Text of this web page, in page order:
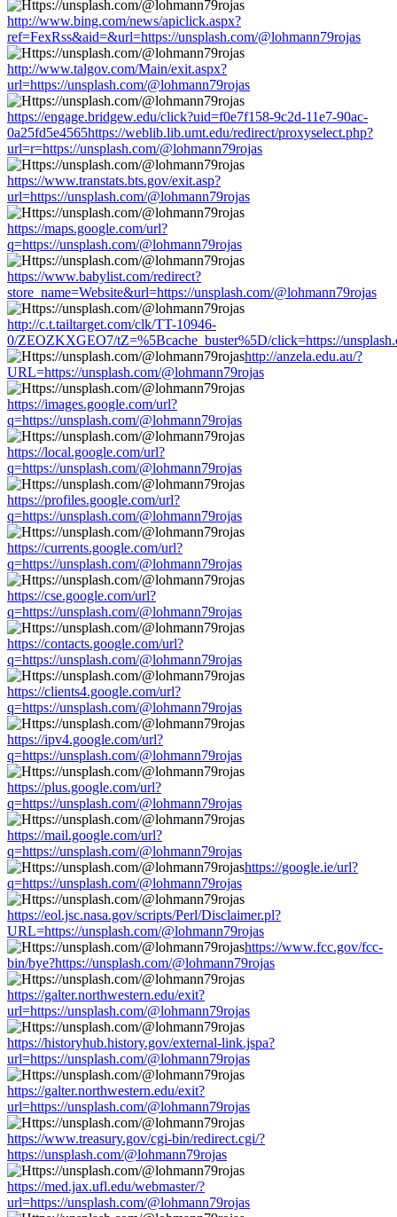
http://www.bing.com/news/apiclick.aspx?
ref=FexRss&aid=&url=https://unsplash.com/@lohmann79rojas
http://www.talgov.com/Main/exit.aspx?
url=https://unsplash.com/@lohmann79rojas
https://engage.bridgew.edu/click?uid=f0e7f158-9c2d-11e7-90ac-
0a25fd5e4565https://weblib.lib.umt.edu/redirect/proxyselect.php?
url=r=https://unsplash.com/@lohmann79rojas
https://www.transtats.bts.gov/exit.asp?
url=https://unsplash.com/@lohmann79rojas
https://maps.google.com/url?
q=https://unsplash.com/@lohmann79rojas
https://www.babylist.com/redirect?
store_name=Website&url=https://unsplash.com/@lohmann79rojas
http://c.t.tailtarget.com/clk/TT-10946-
0/ZEOZKXGEO7/tZ=%5Bcache_buster%5D/click=https://
http://anzela.edu.au/?
URL=https://unsplash.com/@lohmann79rojas
https://images.google.com/url?
q=https://unsplash.com/@lohmann79rojas
https://local.google.com/url?
q=https://unsplash.com/@lohmann79rojas
https://profiles.google.com/url?
q=https://unsplash.com/@lohmann79rojas
https://currents.google.com/url?
q=https://unsplash.com/@lohmann79rojas
https://cse.google.com/url?
q=https://unsplash.com/@lohmann79rojas
https://contacts.google.com/url?
q=https://unsplash.com/@lohmann79rojas
https://clients4.google.com/url?
q=https://unsplash.com/@lohmann79rojas
https://ipv4.google.com/url?
q=https://unsplash.com/@lohmann79rojas
https://plus.google.com/url?
q=https://unsplash.com/@lohmann79rojas
https://mail.google.com/url?
q=https://unsplash.com/@lohmann79rojas
https://google.ie/url?
q=https://unsplash.com/@lohmann79rojas
https://eol.jsc.nasa.gov/scripts/Perl/Disclaimer.pl?
URL=https://unsplash.com/@lohmann79rojas
https://www.fcc.gov/fcc-
bin/bye?https://unsplash.com/@lohmann79rojas
https://galter.northwestern.edu/exit?
url=https://unsplash.com/@lohmann79rojas
https://historyhub.history.gov/external-link.jspa?
url=https://unsplash.com/@lohmann79rojas
https://galter.northwestern.edu/exit?
url=https://unsplash.com/@lohmann79rojas
https://www.treasury.gov/cgi-bin/redirect.cgi/?
https://unsplash.com/@lohmann79rojas
https://med.jax.ufl.edu/webmaster/?
url=https://unsplash.com/@lohmann79rojas